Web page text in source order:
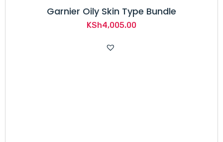
Garnier Oily Skin Type Bundle
KSh4,005.00